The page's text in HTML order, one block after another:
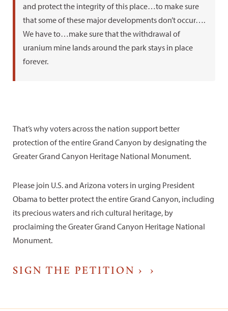
and protect the integrity of this place…to make sure
that some of these major developments don’t occur….
We have to…make sure that the withdrawal of
uranium mine lands around the park stays in place
forever.
That’s why voters across the nation support better
protection of the entire Grand Canyon by designating the
Greater Grand Canyon Heritage National Monument.
Please join U.S. and Arizona voters in urging President
Obama to better protect the entire Grand Canyon, including
its precious waters and rich cultural heritage, by
proclaiming the Greater Grand Canyon Heritage National
Monument.
SIGN THE PETITION ›